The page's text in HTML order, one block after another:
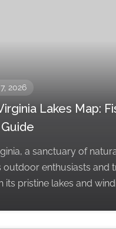
2026
Lakes Map:
a sanctuary of
outdoor enthusiasts and
its pristine lakes and